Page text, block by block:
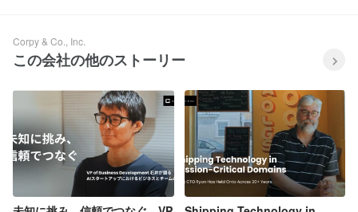
Corpy & Co., Inc.
この会社の他のストーリー